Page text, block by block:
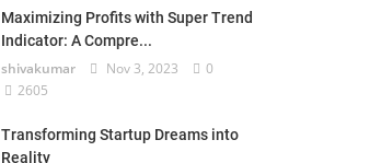
Maximizing Profits with Super Trend
Indicator: A Compre...
shivakumar Nov 3, 2023
0
2605
Transforming Startup Dreams into
Reality